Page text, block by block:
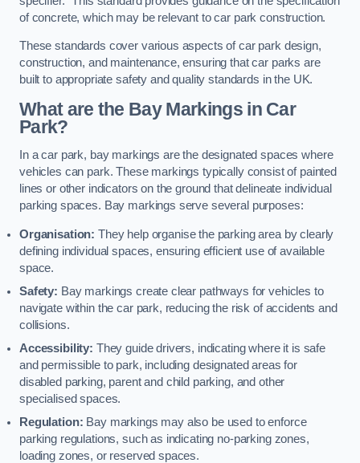
of concrete, which may be relevant to car park construction.
These standards cover various aspects of car park design,
construction, and maintenance, ensuring that car parks are
built to appropriate safety and quality standards in the UK.
What are the Bay Markings in Car
Park?
In a car park, bay markings are the designated spaces where
vehicles can park. These markings typically consist of painted
lines or other indicators on the ground that delineate individual
parking spaces. Bay markings serve several purposes:
Organisation: They help organise the parking area by clearly
defining individual spaces, ensuring efficient use of available
space.
Safety: Bay markings create clear pathways for vehicles to
navigate within the car park, reducing the risk of accidents and
collisions.
Accessibility: They guide drivers, indicating where it is safe
and permissible to park, including designated areas for
disabled parking, parent and child parking, and other
specialised spaces.
Regulation: Bay markings may also be used to enforce
parking regulations, such as indicating no-parking zones,
loading zones, or reserved spaces.